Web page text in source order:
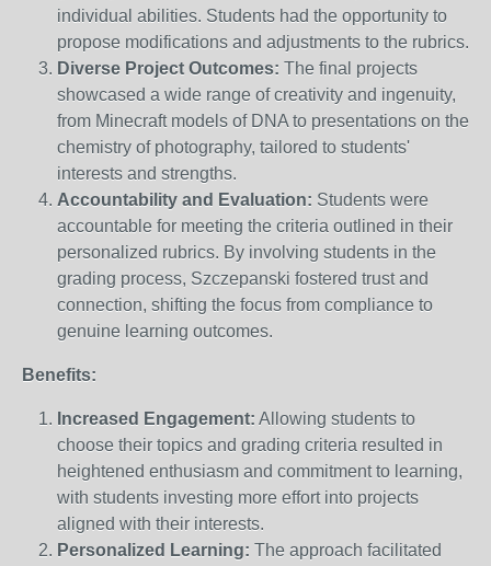
individual abilities. Students had the opportunity to
propose modifications and adjustments to the rubrics.
Diverse Project Outcomes: The final projects
showcased a wide range of creativity and ingenuity,
from Minecraft models of DNA to presentations on the
chemistry of photography, tailored to students'
interests and strengths.
Accountability and Evaluation: Students were
accountable for meeting the criteria outlined in their
personalized rubrics. By involving students in the
grading process, Szczepanski fostered trust and
connection, shifting the focus from compliance to
genuine learning outcomes.
Benefits:
Increased Engagement: Allowing students to
choose their topics and grading criteria resulted in
heightened enthusiasm and commitment to learning,
with students investing more effort into projects
aligned with their interests.
Personalized Learning: The approach facilitated